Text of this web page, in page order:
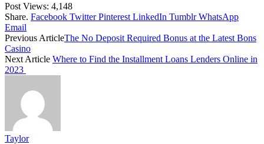
Post Views: 4,148
Share. Facebook Twitter Pinterest LinkedIn Tumblr WhatsApp
Email
Previous ArticleThe No Deposit Required Bonus at the Latest Bons
Casino
Next Article Where to Find the Installment Loans Lenders Online in
2023
Taylor